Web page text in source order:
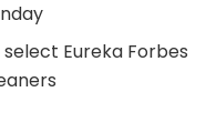
select Eureka Forbes